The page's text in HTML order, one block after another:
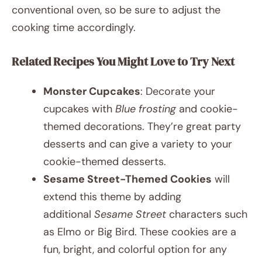
conventional oven, so be sure to adjust the
cooking time accordingly.
Related Recipes You Might Love to Try Next
Monster Cupcakes: Decorate your
cupcakes with Blue frosting and cookie-
themed decorations. They’re great party
desserts and can give a variety to your
cookie-themed desserts.
Sesame Street-Themed Cookies will
extend this theme by adding
additional Sesame Street characters such
as Elmo or Big Bird. These cookies are a
fun, bright, and colorful option for any